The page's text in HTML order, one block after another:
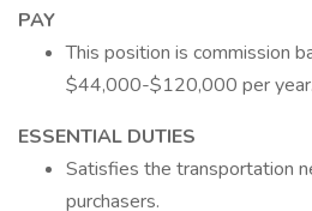
PAY
This position is commission
$44,000-$120,000 per year.
ESSENTIAL DUTIES
Satisfies the transportation
purchasers.